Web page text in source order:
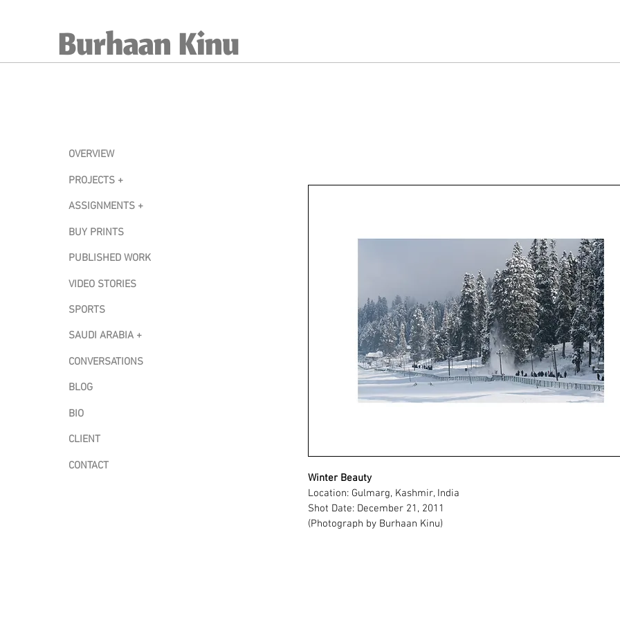
Burhaan Kinu
OVERVIEW
PROJECTS +
ASSIGNMENTS +
BUY PRINTS
PUBLISHED WORK
VIDEO STORIES
SPORTS
SAUDI ARABIA +
CONVERSATIONS
BLOG
BIO
CLIENT
CONTACT
Winter Beauty
Location: Gulmarg, Kashmir, India
Shot Date: December 21, 2011
(Photograph by Burhaan Kinu)